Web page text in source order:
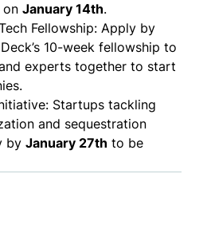
on January 14th.
Fellowship: Apply by
10-week fellowship to
experts together to start
: Startups tackling
and sequestration
by January 27th to be